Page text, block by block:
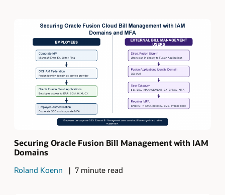
Securing Oracle Fusion Bill Management with IAM
Domains
Roland Koenn 7 minute read